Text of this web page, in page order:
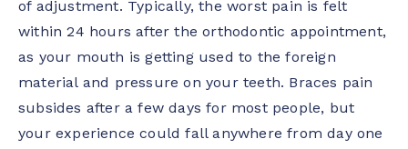
of adjustment. Typically, the worst pain is felt
within 24 hours after the orthodontic appointment,
as your mouth is getting used to the foreign
material and pressure on your teeth. Braces pain
subsides after a few days for most people, but
your experience could fall anywhere from day one